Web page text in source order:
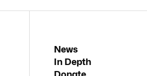
News
In Depth